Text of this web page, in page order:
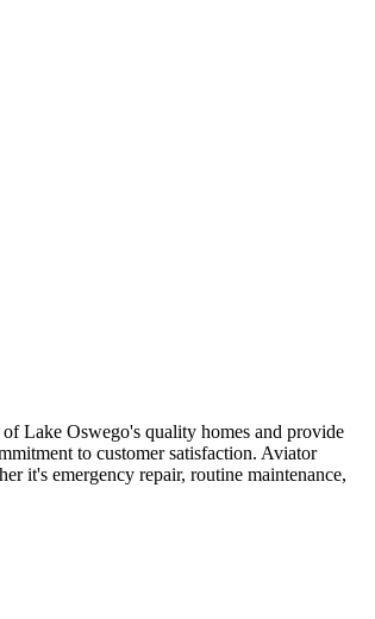
Lake Oswego's quality homes and provide
to customer satisfaction. Aviator
it's emergency repair, routine maintenance,